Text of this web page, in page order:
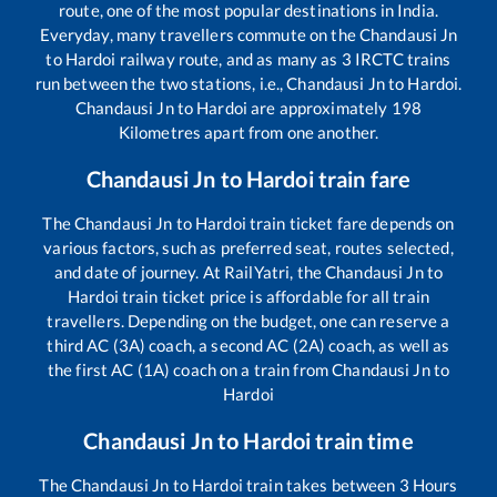
route, one of the most popular destinations in India.
Everyday, many travellers commute on theChandausi Jn
to Hardoi railway route, and as many as 3 IRCTC trains
run between the two stations, i.e.,Chandausi Jnto Hardoi.
Chandausi Jnto Hardoi are approximately 198
Kilometres apart from one another.
Chandausi Jn to Hardoitrain fare
TheChandausi Jn to Hardoi train ticket fare depends on
various factors, such as preferred seat, routes selected,
and date of journey. At RailYatri, theChandausi Jnto
Hardoi train ticket price is affordable for all train
travellers. Depending on the budget, one can reserve a
third AC (3A) coach, a second AC (2A) coach, as well as
the first AC (1A) coach on a train fromChandausi Jnto
Hardoi
Chandausi Jnto Hardoitrain time
TheChandausi Jn to Hardoi train takes between 3 Hours